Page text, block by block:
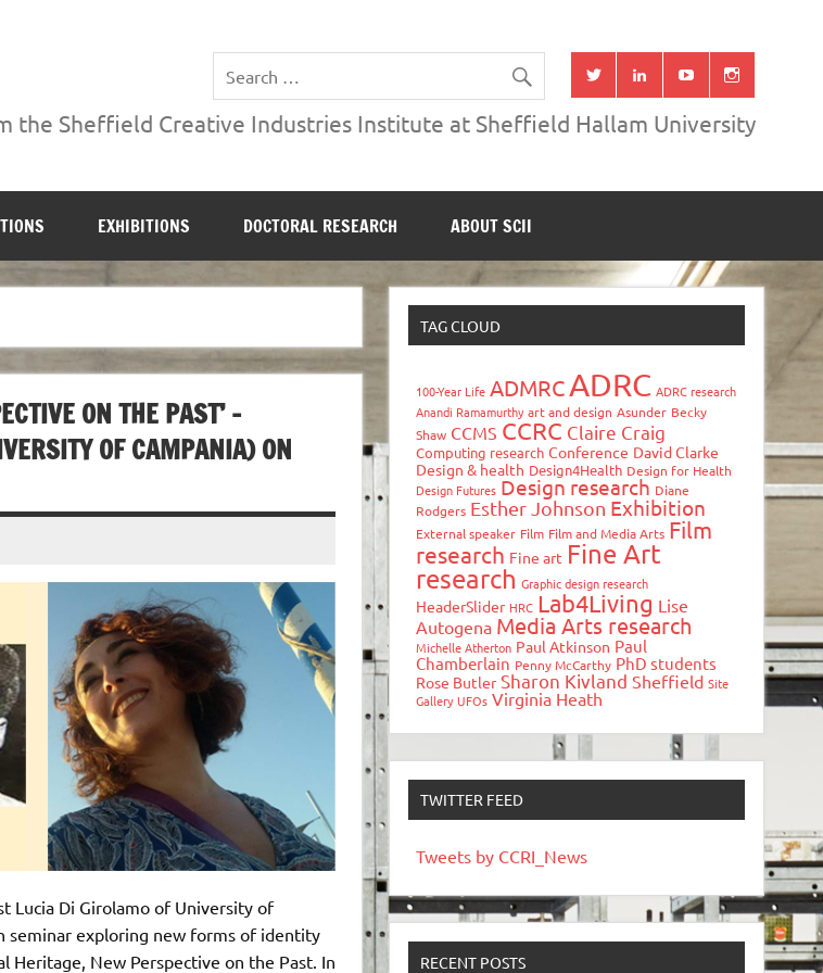
Hallam University
the Sheffield Creative Industries Institute at Sheffield Hallam University
EXHIBITIONS DOCTORAL RESEARCH ABOUT SCII
ON THE PAST’ –
OF CAMPANIA) ON
Lucia Di Girolamo of University of
seminar exploring new forms of identity
Heritage, New Perspective on the Past. In
TAG CLOUD
100-Year Life ADMRCADRC ADRC research
Anandi Ramamurthy art and design Asunder Becky
Shaw CCMS CCRC Claire Craig
Computing research Conference David Clarke
Design & health Design4Health Design for Health
Design Futures Design research Diane
Rodgers Esther Johnson Exhibition
External speaker Film Film and Media Arts Film
research Fine art Fine Art
research Graphic design research
HeaderSlider HRC Lab4Living Lise
Autogena Media Arts research
Michelle Atherton Paul Atkinson Paul
Chamberlain Penny McCarthy PhD students
Rose Butler Sharon Kivland Sheffield Site
Gallery UFOs Virginia Heath
TWITTER FEED
Tweets by CCRI_News
RECENT POSTS